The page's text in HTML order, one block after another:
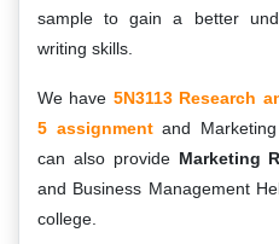
sample to gain a better
writing skills.
We have 5N3113 Research
5 assignmentand
can also provide Marketing
and Business Management
college.